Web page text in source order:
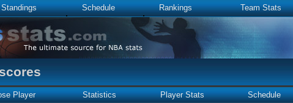
Standings Schedule Rankings Team Stats
Player Statistics Player Stats Schedule